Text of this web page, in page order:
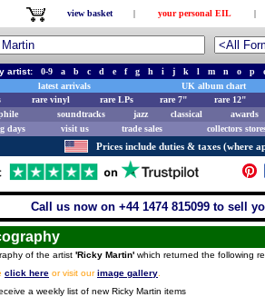
view basket | your personal EIL |
artist: 0-9 a b c d e f g h i j k l m n o p
latest arrivals UK album chart
rare vinyl rare LPs rare 7" rare 12"
soundtracks jazz classical awards
days visit us trade sales collectors
Prices include duties & taxes (where
Call us now on +44 1474 815099 to sell
of the artist 'Ricky Martin' which returned the following
click here or visit ourimage gallery
a weekly list of new Ricky Martin items